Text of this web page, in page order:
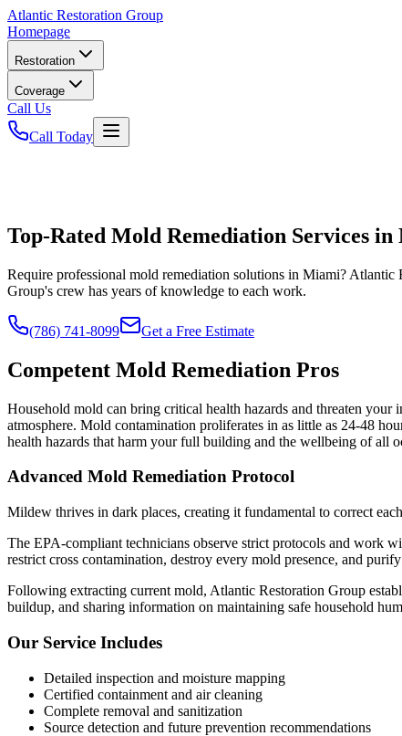
Atlantic Restoration Group
Homepage
Restoration
Coverage
Call Us
Call Today
Top-Rated Mold Remediation Services
Require professional mold remediation solutions in Miami?
Group's crew has years of knowledge to each work.
(786) 741-8099 Get a Free Estimate
Competent Mold Remediation Pros
Household mold can bring critical health hazards and threaten your
atmosphere. Mold contamination proliferates in as little as 24-48
health hazards that harm your full building and the wellbeing of all
Advanced Mold Remediation Protocol
Mildew thrives in dark places, creating it fundamental to correct
The EPA-compliant technicians observe strict protocols and work
restrict cross contamination, destroy every mold presence, and
Following extracting current mold, Atlantic Restoration Group
buildup, and sharing information on maintaining safe household
Our Service Includes
Detailed inspection and moisture mapping
Certified containment and air cleaning
Complete removal and sanitization
Source detection and future prevention recommendations